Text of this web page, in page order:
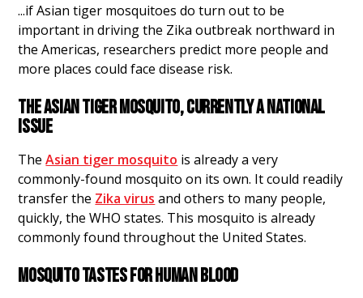
...if Asian tiger mosquitoes do turn out to be
important in driving the Zika outbreak northward in
the Americas, researchers predict more people and
more places could face disease risk.
THE ASIAN TIGER MOSQUITO, CURRENTLY A NATIONAL
ISSUE
TheAsian tiger mosquito is already a very
commonly-found mosquito on its own. It could readily
transfer the Zika virus and others to many people,
quickly, the WHO states. This mosquito is already
commonly found throughout the United States.
MOSQUITO TASTES FOR HUMAN BLOOD